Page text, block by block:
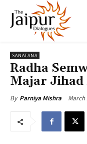
SANATANA
Radha
Majar
By Parniya Mishra March